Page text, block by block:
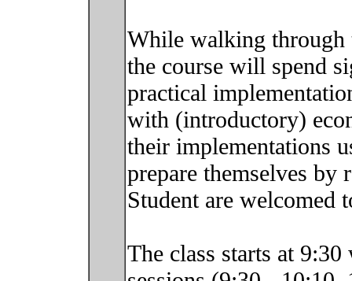
While walking through
the course will spend
practical
with (introductory)
their implementations
prepare themselves by
Student are welcomed
The class starts at